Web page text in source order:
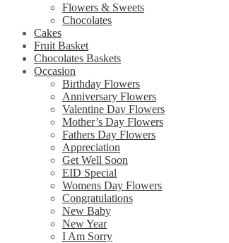
Flowers & Sweets
Chocolates
Cakes
Fruit Basket
Chocolates Baskets
Occasion
Birthday Flowers
Anniversary Flowers
Valentine Day Flowers
Mother’s Day Flowers
Fathers Day Flowers
Appreciation
Get Well Soon
EID Special
Womens Day Flowers
Congratulations
New Baby
New Year
I Am Sorry